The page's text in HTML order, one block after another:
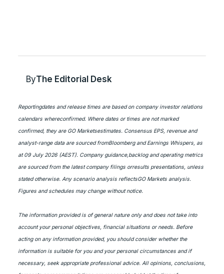
ByThe Editorial Desk
Reportingdates and release times are based on company investor relations
calendars whereconfirmed. Where dates or times are not marked
confirmed, they are GO Marketsestimates. Consensus EPS, revenue and
analyst-range data are sourced fromBloomberg and Earnings Whispers, as
at 09 July 2026 (AEST). Company guidance,backlog and operating metrics
are sourced from the latest company filings orresults presentations, unless
stated otherwise. Any scenario analysis reflectsGO Markets analysis.
Figures and schedules may change without notice.
The information provided is of general nature only and does not take into
account your personal objectives, financial situations or needs. Before
acting on any information provided, you should consider whether the
information is suitable for you and your personal circumstances and if
necessary, seek appropriate professional advice. All opinions, conclusions,